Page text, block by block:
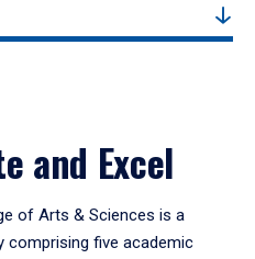
and Excel
of Arts & Sciences is a
comprising five academic